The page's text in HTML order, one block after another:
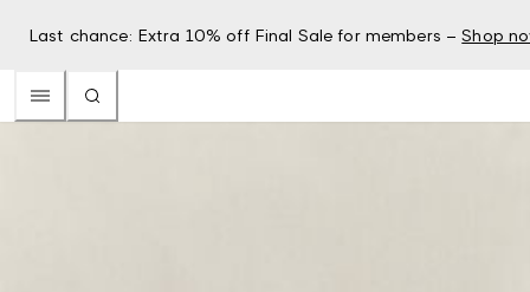
Last chance: Extra 10% off Final Sale for members – Shop